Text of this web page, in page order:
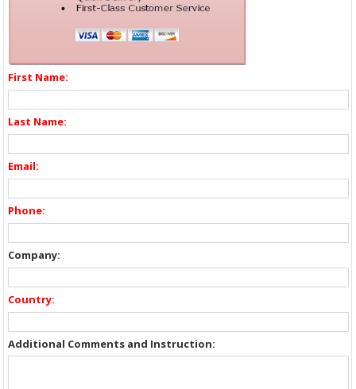
First Name:
Last Name:
Email:
Phone:
Company:
Country:
Additional Comments and Instruction: